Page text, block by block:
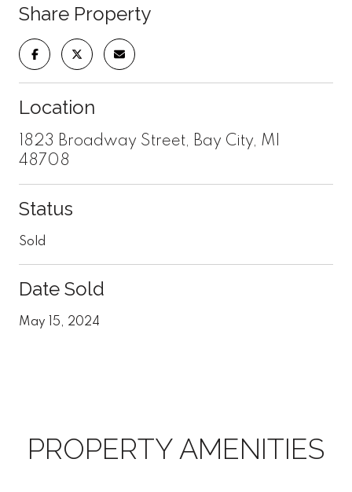
Share Property
Location
1823 Broadway Street, Bay City, MI
48708
Status
Sold
Date Sold
May 15, 2024
PROPERTY AMENITIES